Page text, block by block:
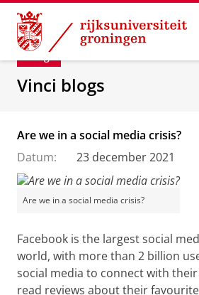
Skip
Content
Skip
Navigation
Department of
Blog
Vinci blogs
Are we in a social media crisis?
Datum:
23 december 2021
Are we in a social media crisis?
Facebook is the largest social
world, with more than 2 billion
social media to connect with
read reviews about their